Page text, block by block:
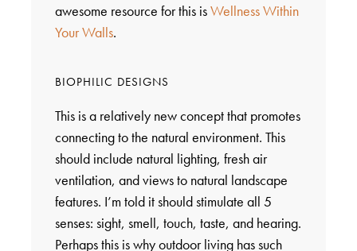
awesome resource for this isWellness Within
Your Walls.
BIOPHILIC DESIGNS
This is a relatively new concept that promotes
connecting to the natural environment. This
should include natural lighting, fresh air
ventilation, and views to natural landscape
features. I’m told it should stimulate all 5
senses: sight, smell, touch, taste, and hearing.
Perhaps this is why outdoor living has such